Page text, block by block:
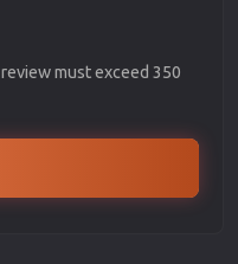
must exceed 350